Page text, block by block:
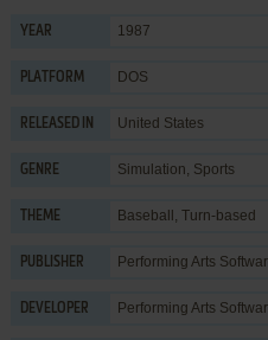
YEAR 1987
PLATFORM DOS
RELEASED IN United States
GENRE Simulation, Sports
THEME Baseball , Turn-based
PUBLISHER Performing Arts
DEVELOPER Performing Arts